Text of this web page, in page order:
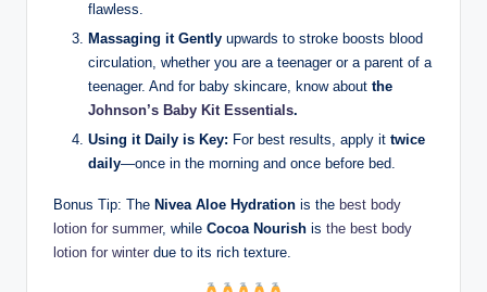
flawless.
Massaging it Gently upwards to stroke boosts blood
circulation, whether you are a teenager or a parent of a
teenager. And for baby skincare, know about the
Johnson’s Baby Kit Essentials.
Using it Daily is Key: For best results, apply it twice
daily—once in the morning and once before bed.
Bonus Tip: The Nivea Aloe Hydration is the best body
lotion for summer, while Cocoa Nourish is the best body
lotion for winter due to its rich texture.